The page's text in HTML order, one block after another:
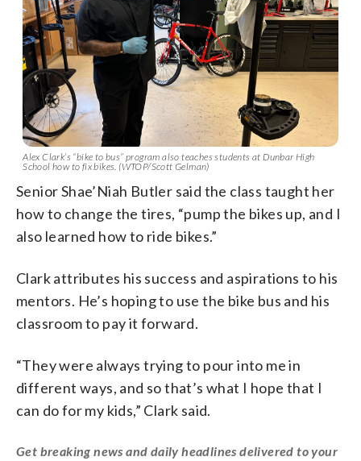
Alex Clark’s “bike to bus” program also teaches students at Dunbar High
School how to fix bikes. (WTOP/Scott Gelman)
Senior Shae’Niah Butler said the class taught her
how to change the tires, “pump the bikes up, and I
also learned how to ride bikes.”
Clark attributes his success and aspirations to his
mentors. He’s hoping to use the bike bus and his
classroom to pay it forward.
“They were always trying to pour into me in
different ways, and so that’s what I hope that I
can do for my kids,” Clark said.
Get breaking news and daily headlines delivered to your